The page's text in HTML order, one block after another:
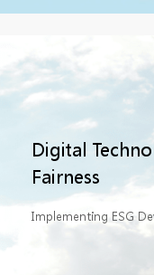
Digital
Fairness
Implementing ESG